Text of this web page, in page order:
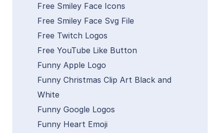
Free Smiley Face Icons
Free Smiley Face Svg File
Free Twitch Logos
Free YouTube Like Button
Funny Apple Logo
Funny Christmas Clip Art Black and
White
Funny Google Logos
Funny Heart Emoji